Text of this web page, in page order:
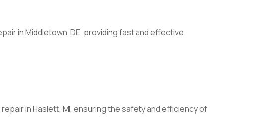
in Middletown, DE, providing fast and effective
in Haslett, MI, ensuring the safety and efficiency of